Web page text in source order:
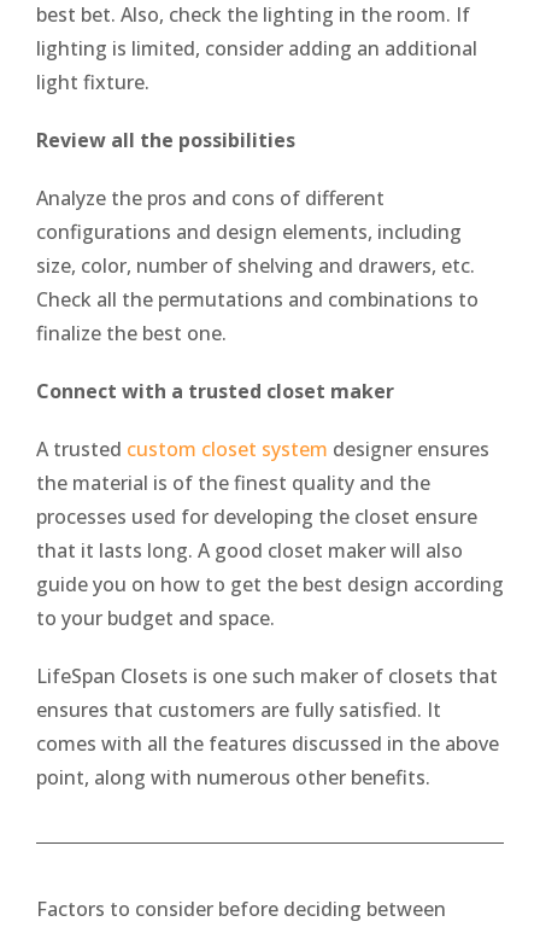
best bet. Also, check the lighting in the room. If
lighting is limited, consider adding an additional
light fixture.
Review all the possibilities
Analyze the pros and cons of different
configurations and design elements, including
size, color, number of shelving and drawers, etc.
Check all the permutations and combinations to
finalize the best one.
Connect with a trusted closet maker
A trusted custom closet system designer ensures
the material is of the finest quality and the
processes used for developing the closet ensure
that it lasts long. A good closet maker will also
guide you on how to get the best design according
to your budget and space.
LifeSpan Closets is one such maker of closets that
ensures that customers are fully satisfied. It
comes with all the features discussed in the above
point, along with numerous other benefits.
Factors to consider before deciding between